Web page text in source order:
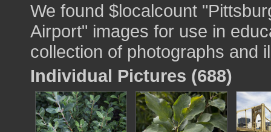
We found $localcount
Airport" images for use in
collection of photographs and
Individual Pictures (688)